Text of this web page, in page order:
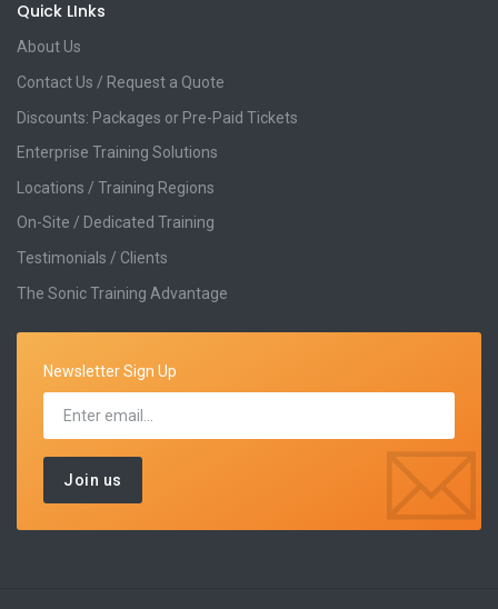
Quick LInks
About Us
Contact Us / Request a Quote
Discounts: Packages or Pre-Paid Tickets
Enterprise Training Solutions
Locations / Training Regions
On-Site / Dedicated Training
Testimonials / Clients
The Sonic Training Advantage
Newsletter Sign Up